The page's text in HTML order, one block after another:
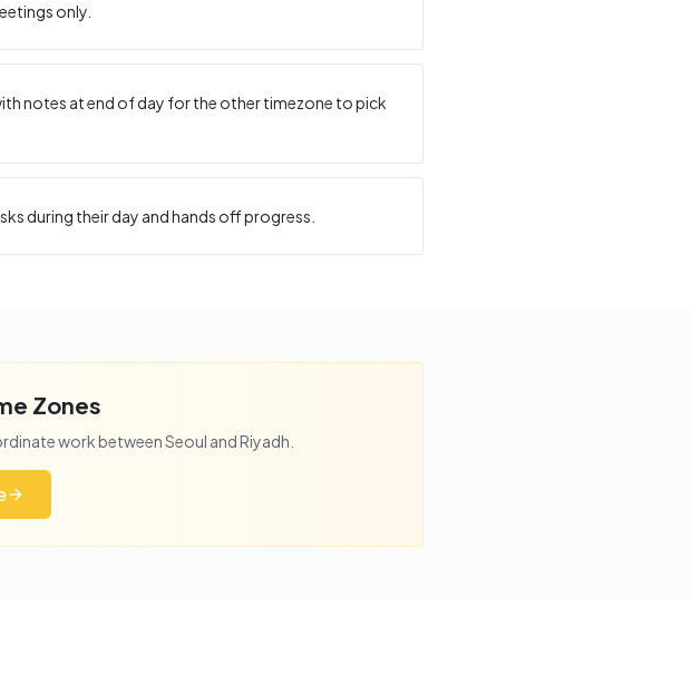
only.
notes at end of day for the other timezone to pick
during their day and hands off progress.
Zones
work betweenSeoul andRiyadh